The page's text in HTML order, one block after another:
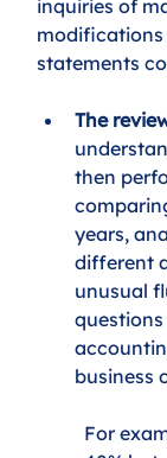
inquiries of
modifications
statements
The
then
years,
different
unusual
business
For